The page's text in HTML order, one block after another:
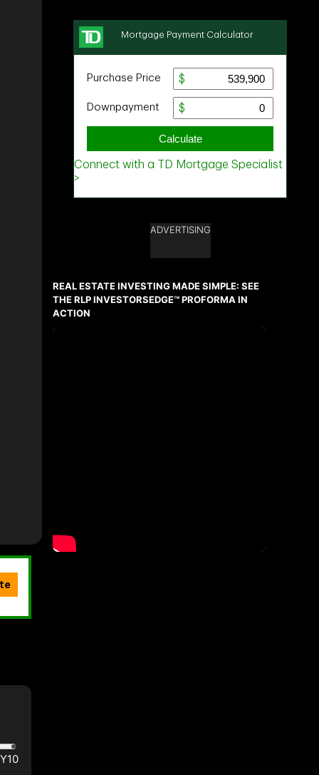
ADVERTISING
REAL ESTATE INVESTING MADE SIMPLE: SEE
THE RLP INVESTORSEDGE™ PROFORMA IN
ACTION